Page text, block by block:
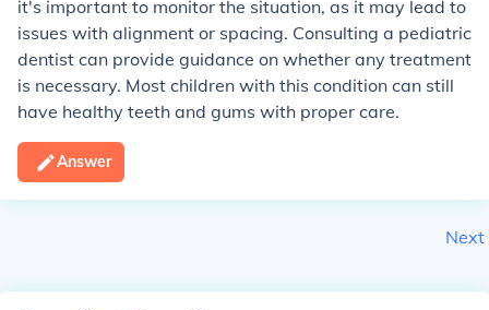
it's important to monitor the situation, as it may lead to
issues with alignment or spacing. Consulting a pediatric
dentist can provide guidance on whether any treatment
is necessary. Most children with this condition can still
have healthy teeth and gums with proper care.
Answer
Next